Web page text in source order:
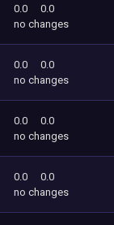
0.0
0.0
no changes
0.0
0.0
no changes
0.0
0.0
no changes
0.0
0.0
no changes